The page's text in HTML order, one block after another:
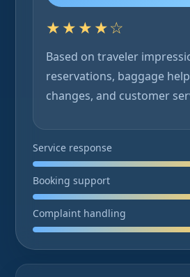
★★★★☆
Based on traveler
reservations, baggage
changes, and customer
Service response
Booking support
Complaint handling